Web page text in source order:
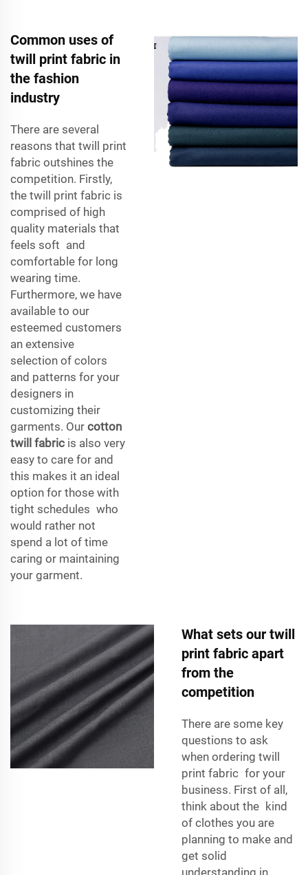
Common uses of
twill print fabric in
the fashion
industry
There are several
reasons that twill print
fabric outshines the
competition. Firstly,
the twill print fabric is
comprised of high
quality materials that
feels soft and
comfortable for long
wearing time.
Furthermore, we have
available to our
esteemed customers
an extensive
selection of colors
and patterns for your
designers in
customizing their
garments. Our cotton
twill fabric is also very
easy to care for and
this makes it an ideal
option for those with
tight schedules who
would rather not
spend a lot of time
caring or maintaining
your garment.
What sets our twill
print fabric apart
from the
competition
There are some key
questions to ask
when ordering twill
print fabric for your
business. First of all,
think about the kind
of clothes you are
planning to make and
get solid
understanding in